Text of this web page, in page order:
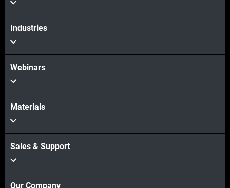
Veja mais
Industries
Webinars
Materials
Sales & Support
Our Company